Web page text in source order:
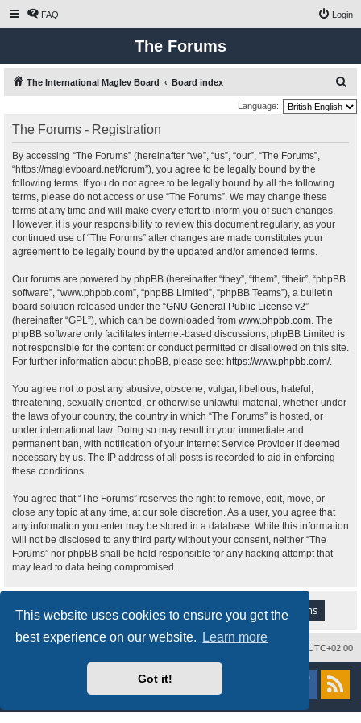
This website uses cookies to ensure you get the
best experience on our website.
Learn more
Got it!
FAQ Login
The Forums
The International Maglev Board Board index
e
Language:
The Forums - Registration
By accessing “The Forums” (hereinafter “we”, “us”, “our”, “The Forums”,
“https://maglevboard.net/forum”), you agree to be legally bound by the
following terms. If you do not agree to be legally bound by all the following
terms, please do not access or use “The Forums”. We may change these
terms at any time and will make every effort to inform you of such changes.
However, it is your responsibility to review this document regularly, as your
continued use of “The Forums” after changes are made constitutes your
agreement to be legally bound by the updated and/or amended terms.
Our forums are powered by phpBB (hereinafter “they”, “them”, “their”, “phpBB
software”, “www.phpbb.com”, “phpBB Limited”, “phpBB Teams”), a bulletin
board solution released under the “GNU General Public License v2”
(hereinafter “GPL”), which can be downloaded from www.phpbb.com. The
phpBB software only facilitates internet-based discussions; phpBB Limited is
not responsible for the content or conduct permitted or disallowed on this site.
For further information about phpBB, please see: https://www.phpbb.com/.
You agree not to post any abusive, obscene, vulgar, libellous, hateful,
threatening, sexually oriented, or otherwise unlawful material, whether under
the laws of your country, the country in which “The Forums” is hosted, or
under international law. Doing so may result in your immediate and
permanent ban, with notification of your Internet Service Provider if deemed
necessary by us. The IP address of all posts is recorded to aid in enforcing
these conditions.
You agree that “The Forums” reserves the right to remove, edit, move, or
close any topic at any time, at our sole discretion. As a user, you agree that
any information you enter may be stored in a database. While this information
will not be disclosed to any third party without your consent, neither “The
Forums” nor phpBB shall be held responsible for any hacking attempt that
may lead to data being compromised.
UTC+02:00
® Forum Software © phpBB Limited